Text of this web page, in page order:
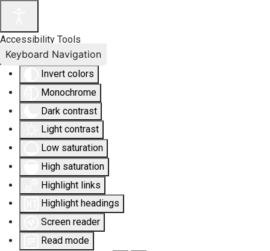
Accessibility Tools
Invert colors
Monochrome
Dark contrast
Light contrast
Low saturation
High saturation
Highlight links
Highlight headings
Screen reader
Read mode
Keyboard Navigation